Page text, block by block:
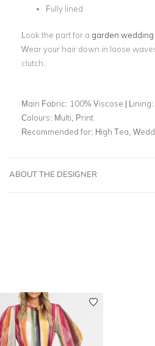
Fully lined
Look the part for a garden wedding
Wear your hair down in loose
clutch.
Main Fabric: 100% Viscose |
Colours: Multi, Print
Recommended for: High Tea,
ABOUT THE DESIGNER